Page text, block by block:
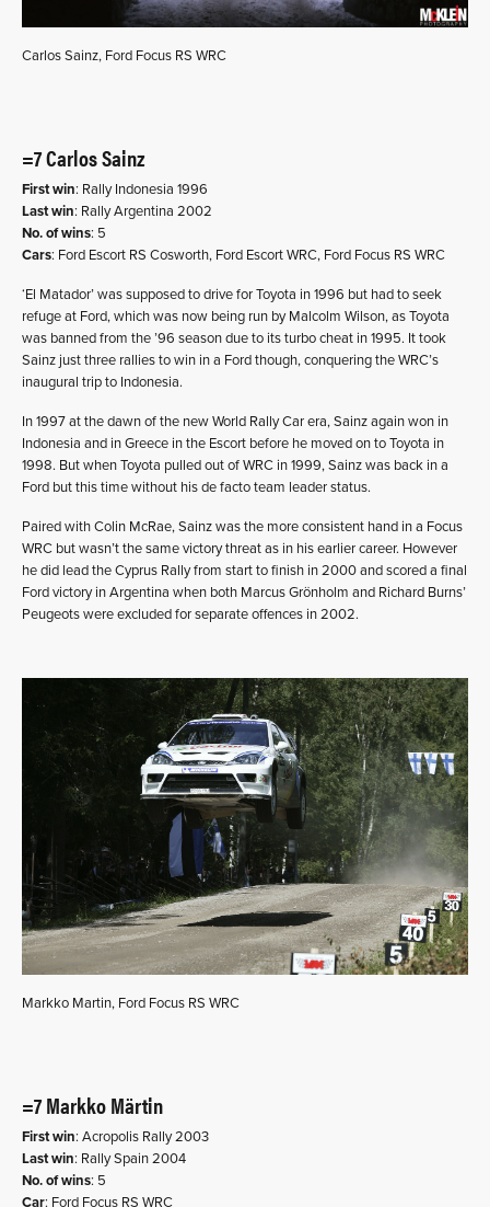
Carlos Sainz, Ford Focus RS WRC
=7 Carlos Sainz
First win: Rally Indonesia 1996
Last win: Rally Argentina 2002
No. of wins: 5
Cars: Ford Escort RS Cosworth, Ford Escort WRC, Ford Focus RS WRC
‘El Matador’ was supposed to drive for Toyota in 1996 but had to seek
refuge at Ford, which was now being run by Malcolm Wilson, as Toyota
was banned from the ’96 season due to its turbo cheat in 1995. It took
Sainz just three rallies to win in a Ford though, conquering the WRC’s
inaugural trip to Indonesia.
In 1997 at the dawn of the new World Rally Car era, Sainz again won in
Indonesia and in Greece in the Escort before he moved on to Toyota in
1998. But when Toyota pulled out of WRC in 1999, Sainz was back in a
Ford but this time without his de facto team leader status.
Paired with Colin McRae, Sainz was the more consistent hand in a Focus
WRC but wasn’t the same victory threat as in his earlier career. However
he did lead the Cyprus Rally from start to finish in 2000 and scored a final
Ford victory in Argentina when both Marcus Grönholm and Richard Burns’
Peugeots were excluded for separate offences in 2002.
Markko Martin, Ford Focus RS WRC
=7 Markko Märtin
First win: Acropolis Rally 2003
Last win: Rally Spain 2004
No. of wins: 5
Car: Ford Focus RS WRC